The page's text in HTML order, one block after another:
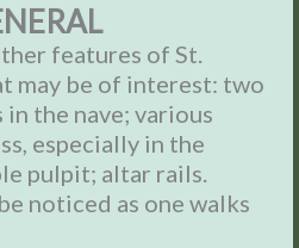
features of St.
may be of interest: two
the nave; various
especially in the
pulpit; altar rails.
noticed as one walks